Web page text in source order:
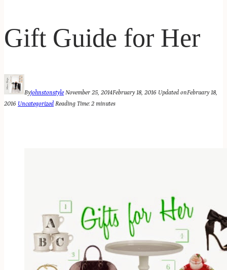
Gift Guide for Her
Byjohnstonstyle November 25, 2014February 18, 2016 Updated onFebruary 18,
2016 Uncategorized Reading Time:2 minutes